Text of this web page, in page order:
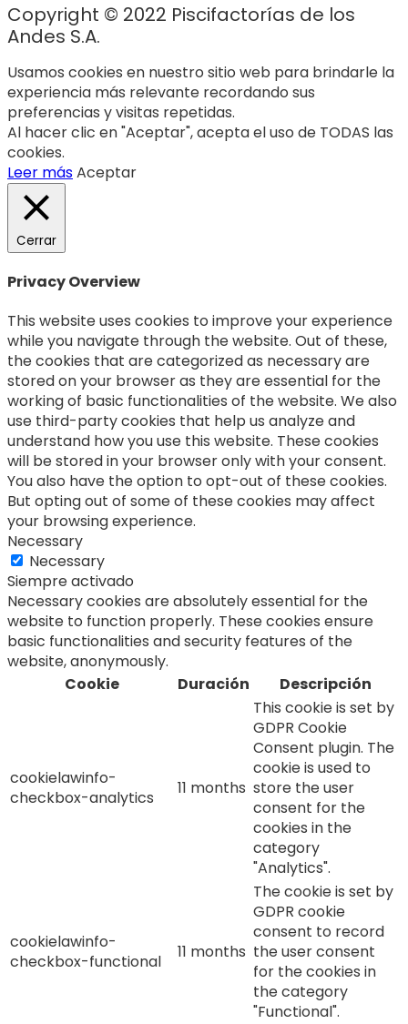
Copyright © 2022 Piscifactorías de los
Andes S.A.
Usamos cookies en nuestro sitio web para brindarle la
experiencia más relevante recordando sus
preferencias y visitas repetidas.
Al hacer clic en "Aceptar", acepta el uso de TODAS las
cookies.
Leer másAceptar
Cerrar
Privacy Overview
This website uses cookies to improve your experience
while you navigate through the website. Out of these,
the cookies that are categorized as necessary are
stored on your browser as they are essential for the
working of basic functionalities of the website. We also
use third-party cookies that help us analyze and
understand how you use this website. These cookies
will be stored in your browser only with your consent.
You also have the option to opt-out of these cookies.
But opting out of some of these cookies may affect
your browsing experience.
Necessary
Necessary
Siempre activado
Necessary cookies are absolutely essential for the
website to function properly. These cookies ensure
basic functionalities and security features of the
website, anonymously.
Cookie
Duración Descripción
cookielawinfo-
checkbox-analytics
11 months
This cookie is set by
GDPR Cookie
Consent plugin. The
cookie is used to
store the user
consent for the
cookies in the
category
"Analytics".
cookielawinfo-
checkbox-functional
11 months
The cookie is set by
GDPR cookie
consent to record
the user consent
for the cookies in
the category
"Functional".